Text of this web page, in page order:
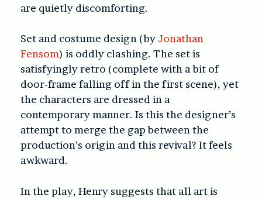
are quietly discomforting.
Set and costume design (by Jonathan
Fensom) is oddly clashing. The set is
satisfyingly retro (complete with a bit of
door-frame falling off in the first scene), yet
the characters are dressed in a
contemporary manner. Is this the designer’s
attempt to merge the gap between the
production’s origin and this revival? It feels
awkward.
In the play, Henry suggests that all art is